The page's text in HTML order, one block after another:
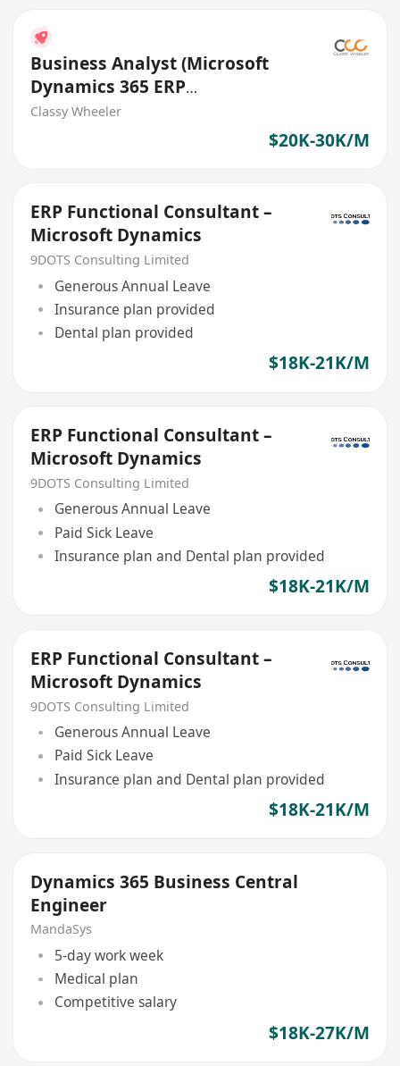
Business Analyst (Microsoft
Dynamics 365 ERP
Implementation) (IT Solutions)
Classy Wheeler
$20K-30K/M
ERP Functional Consultant –
Microsoft Dynamics
9DOTS Consulting Limited
Generous Annual Leave
Insurance plan provided
Dental plan provided
$18K-21K/M
ERP Functional Consultant –
Microsoft Dynamics
9DOTS Consulting Limited
Generous Annual Leave
Paid Sick Leave
Insurance plan and Dental plan provided
$18K-21K/M
ERP Functional Consultant –
Microsoft Dynamics
9DOTS Consulting Limited
Generous Annual Leave
Paid Sick Leave
Insurance plan and Dental plan provided
$18K-21K/M
Dynamics 365 Business Central
Engineer
MandaSys
5-day work week
Medical plan
Competitive salary
$18K-27K/M